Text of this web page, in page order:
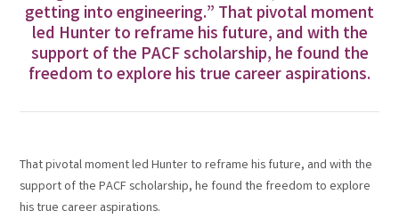
getting into engineering.” That pivotal moment
led Hunter to reframe his future, and with the
support of the PACF scholarship, he found the
freedom to explore his true career aspirations.
That pivotal moment led Hunter to reframe his future, and with the
support of the PACF scholarship, he found the freedom to explore
his true career aspirations.